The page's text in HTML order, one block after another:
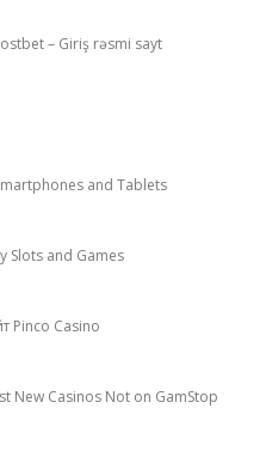
– Giriş rəsmi sayt
and Tablets
Slots and Games
Pinco Casino
New Casinos Not on GamStop